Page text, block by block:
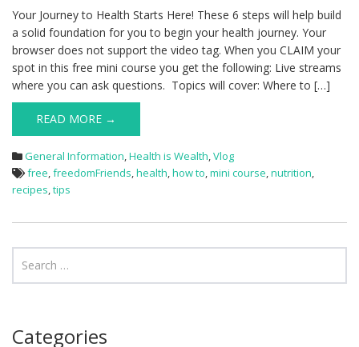
Your Journey to Health Starts Here! These 6 steps will help build
a solid foundation for you to begin your health journey. Your
browser does not support the video tag. When you CLAIM your
spot in this free mini course you get the following: Live streams
where you can ask questions. Topics will cover: Where to […]
READ MORE →
General Information,Health is Wealth,Vlog
free,freedomFriends,health,how to,mini course,nutrition,
recipes,tips
Categories